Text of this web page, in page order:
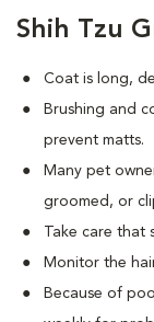
Shih Tzu
Coat is long,
Brushing and
prevent matts.
Many pet
groomed, or
Take care
Monitor the
Because of